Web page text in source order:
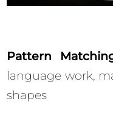
Pattern
language work,
shapes